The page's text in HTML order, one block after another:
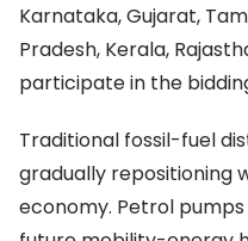
Karnataka, Gujarat,
Pradesh, Kerala,
participate in the
Traditional fossil-fuel
gradually repositioning
economy. Petrol